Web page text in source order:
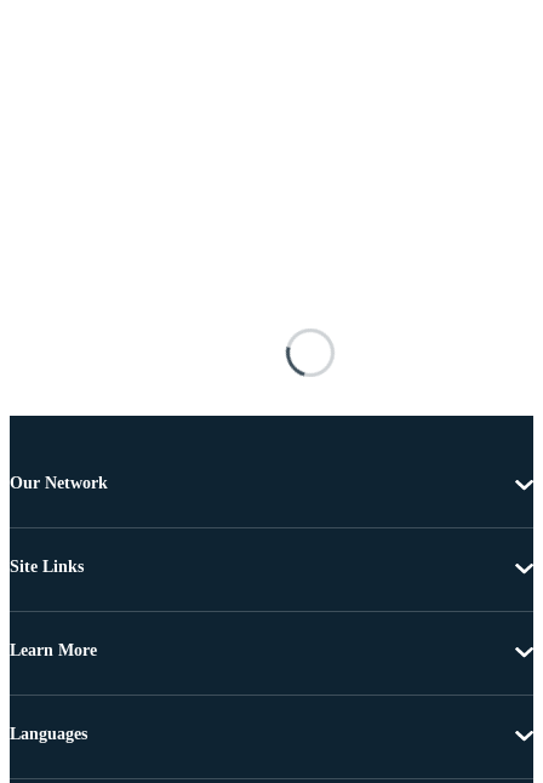
Our Network
Site Links
Learn More
Languages